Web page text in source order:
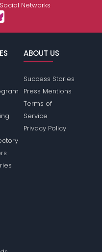
Networks
ABOUT US
Success Stories
Press Mentions
Terms of
Service
Privacy Policy